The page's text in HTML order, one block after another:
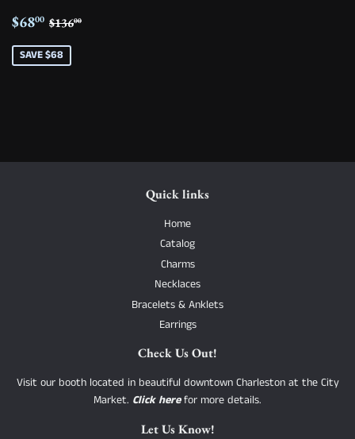
Sale
$6800 $68.00
Regular price
$13600
SAVE $68
Quick links
Home
Catalog
Charms
Necklaces
Bracelets & Anklets
Earrings
Check Us Out!
Visit our booth located in beautiful downtown Charleston at the City
Market. Click herefor more details.
Let Us Know!